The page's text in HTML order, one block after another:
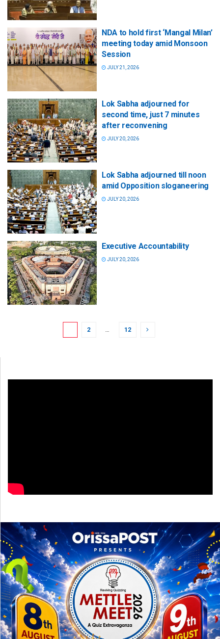
NDA to hold first ‘Mangal Milan’
meeting today amid Monsoon
Session
JULY 21, 2026
Lok Sabha adjourned for
second time, just 7 minutes
after reconvening
JULY 20, 2026
Lok Sabha adjourned till noon
amid Opposition sloganeering
JULY 20, 2026
Executive Accountability
JULY 20, 2026
2 … 12